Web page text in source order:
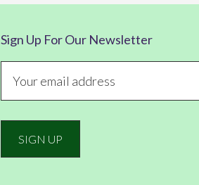
Sign Up For Our Newsletter